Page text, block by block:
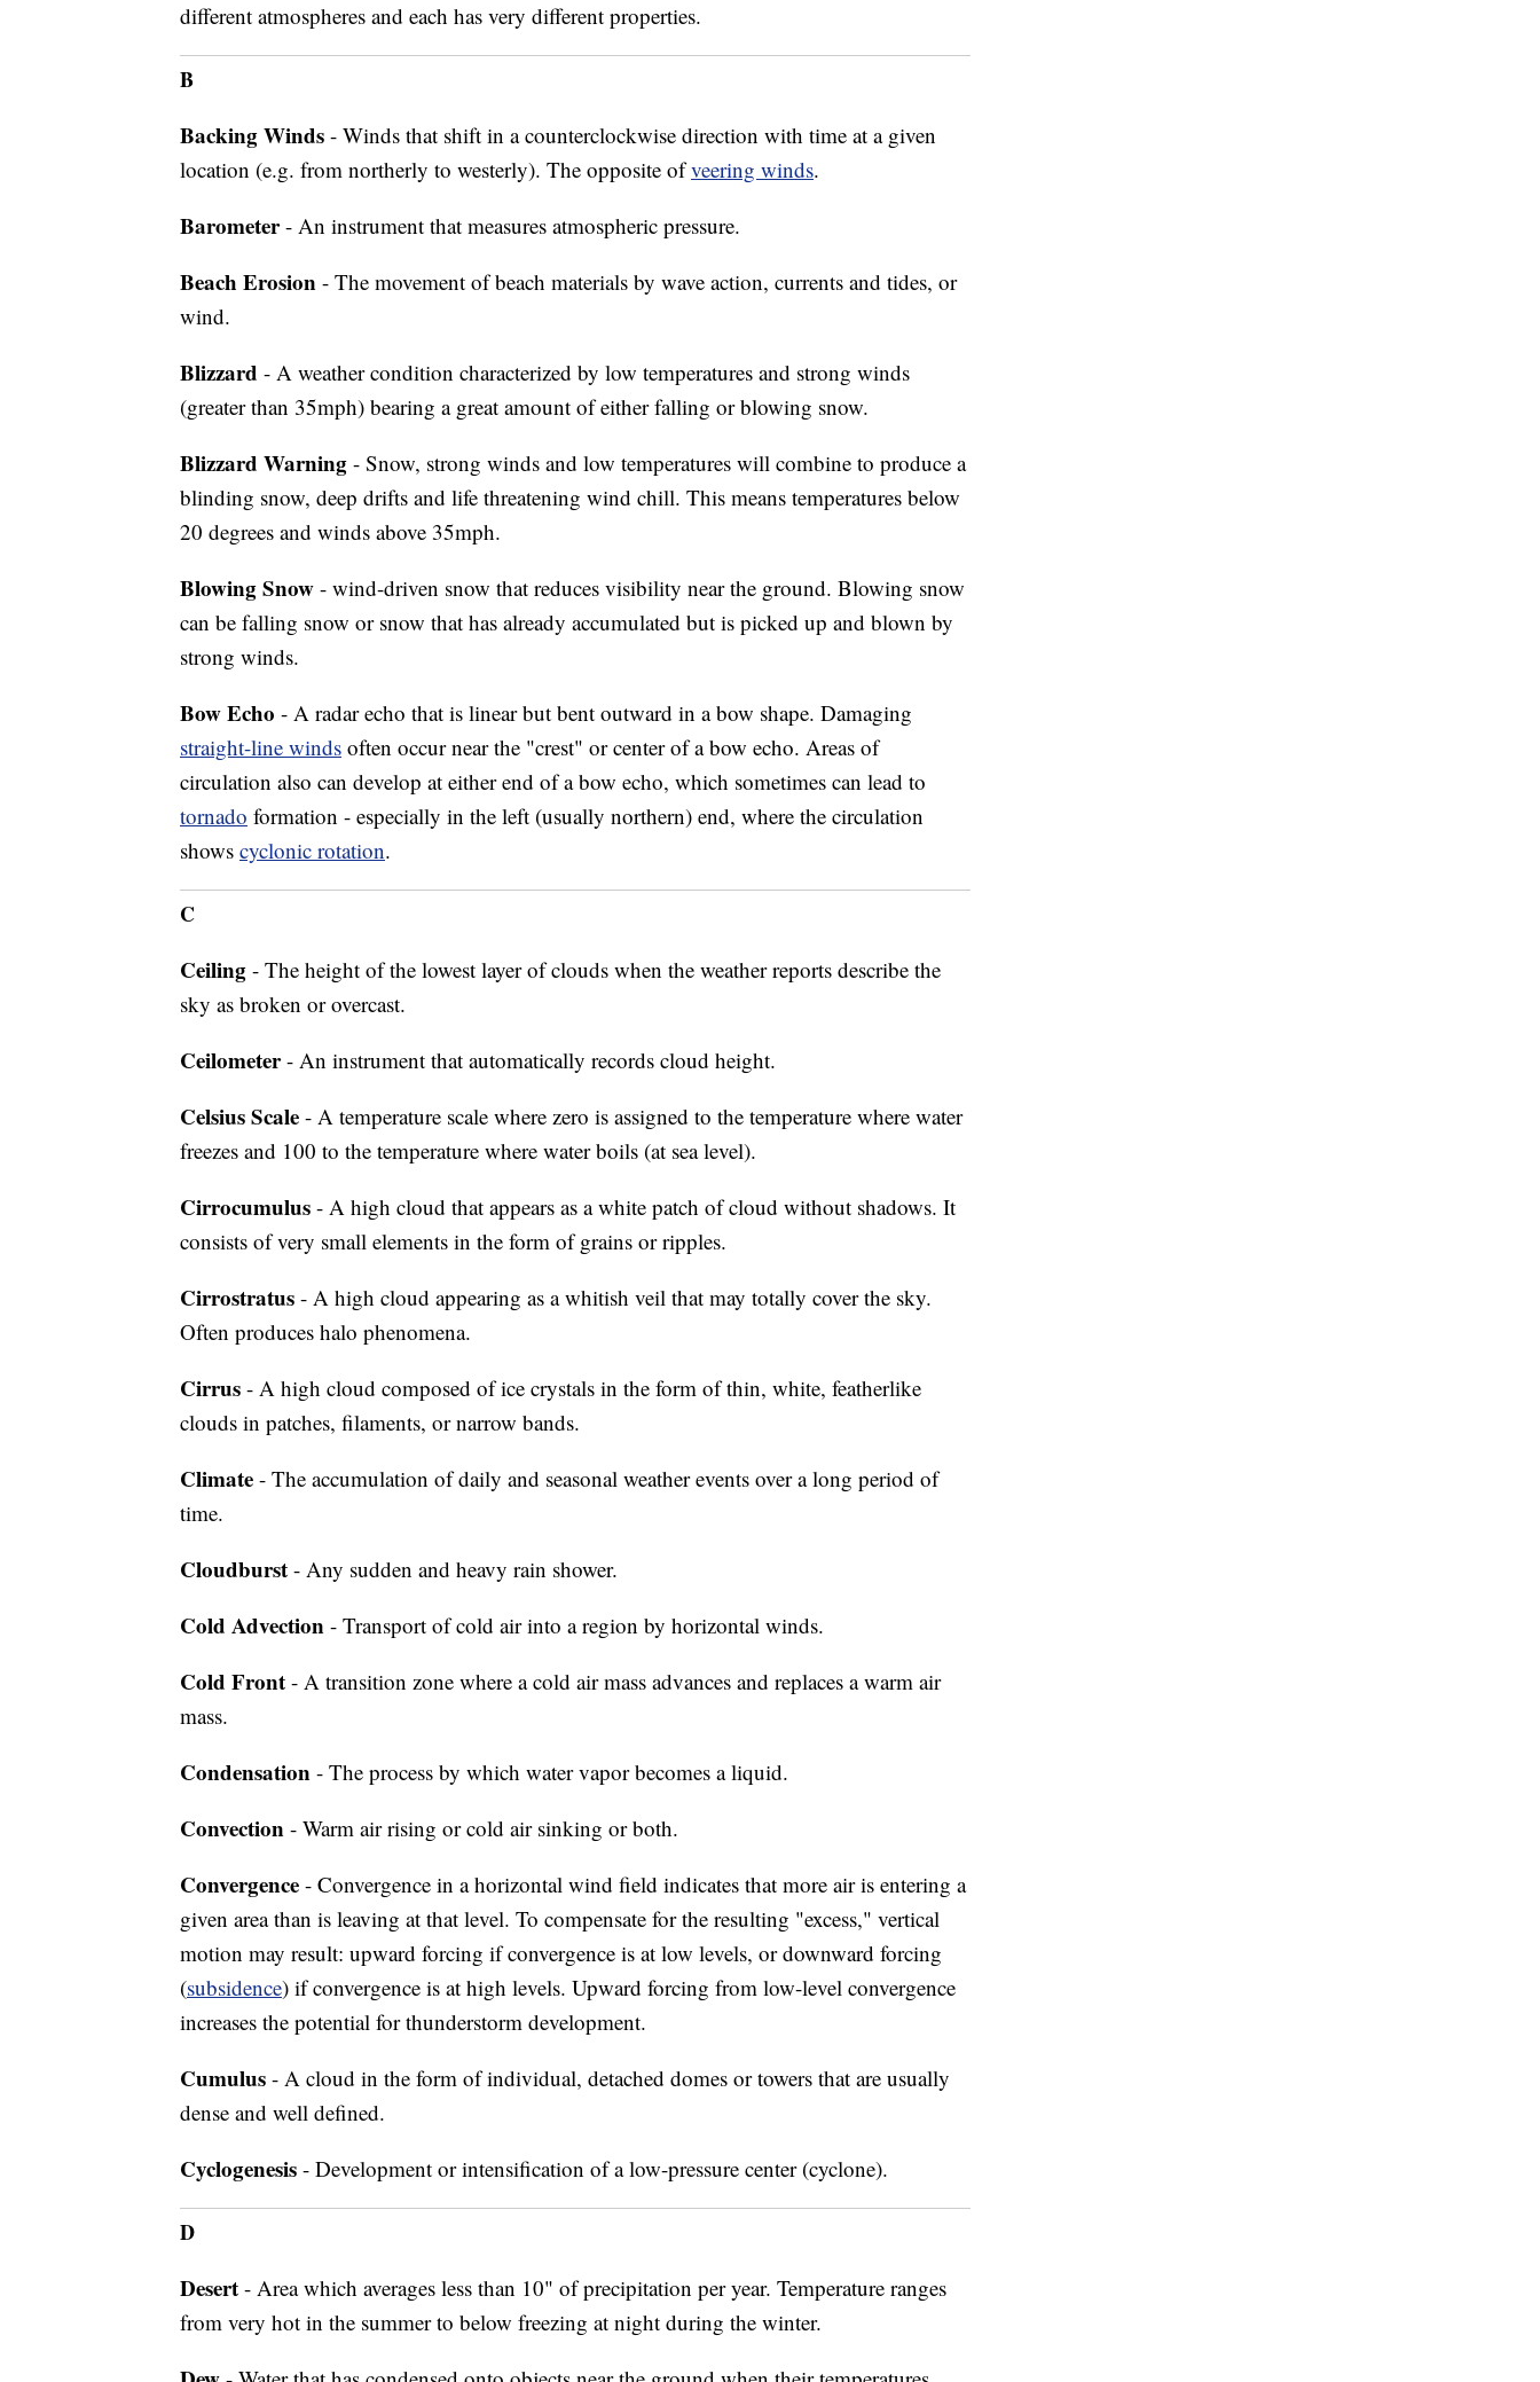
different atmospheres and each has very different properties.
B
Backing Winds - Winds that shift in a counterclockwise direction with time at a given
location (e.g. from northerly to westerly). The opposite ofveering winds.
Barometer- An instrument that measures atmospheric pressure.
Beach Erosion - The movement of beach materials by wave action, currents and tides, or
wind.
Blizzard - A weather condition characterized by low temperatures and strong winds
(greater than 35mph) bearing a great amount of either falling or blowing snow.
Blizzard Warning - Snow, strong winds and low temperatures will combine to produce a
blinding snow, deep drifts and life threatening wind chill. This means temperatures below
20 degrees and winds above 35mph.
Blowing Snow - wind-driven snow that reduces visibility near the ground. Blowing snow
can be falling snow or snow that has already accumulated but is picked up and blown by
strong winds.
Bow Echo - A radar echo that is linear but bent outward in a bow shape. Damaging
straight-line winds often occur near the "crest" or center of a bow echo. Areas of
circulation also can develop at either end of a bow echo, which sometimes can lead to
tornado formation - especially in the left (usually northern) end, where the circulation
shows cyclonic rotation.
C
Ceiling - The height of the lowest layer of clouds when the weather reports describe the
sky as broken or overcast.
Ceilometer- An instrument that automatically records cloud height.
Celsius Scale - A temperature scale where zero is assigned to the temperature where water
freezes and 100 to the temperature where water boils (at sea level).
Cirrocumulus - A high cloud that appears as a white patch of cloud without shadows. It
consists of very small elements in the form of grains or ripples.
Cirrostratus - A high cloud appearing as a whitish veil that may totally cover the sky.
Often produces halo phenomena.
Cirrus - A high cloud composed of ice crystals in the form of thin, white, featherlike
clouds in patches, filaments, or narrow bands.
Climate - The accumulation of daily and seasonal weather events over a long period of
time.
Cloudburst - Any sudden and heavy rain shower.
Cold Advection - Transport of cold air into a region by horizontal winds.
Cold Front - A transition zone where a cold air mass advances and replaces a warm air
mass.
Condensation - The process by which water vapor becomes a liquid.
Convection - Warm air rising or cold air sinking or both.
Convergence - Convergence in a horizontal wind field indicates that more air is entering a
given area than is leaving at that level. To compensate for the resulting "excess," vertical
motion may result: upward forcing if convergence is at low levels, or downward forcing
(subsidence) if convergence is at high levels. Upward forcing from low-level convergence
increases the potential for thunderstorm development.
Cumulus - A cloud in the form of individual, detached domes or towers that are usually
dense and well defined.
Cyclogenesis - Development or intensification of a low-pressure center (cyclone).
D
Desert - Area which averages less than 10" of precipitation per year. Temperature ranges
from very hot in the summer to below freezing at night during the winter.